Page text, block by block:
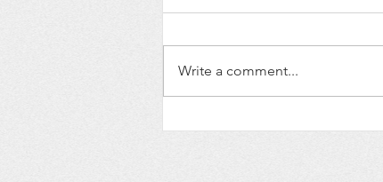
We're Back and Ready to
Write a comment...